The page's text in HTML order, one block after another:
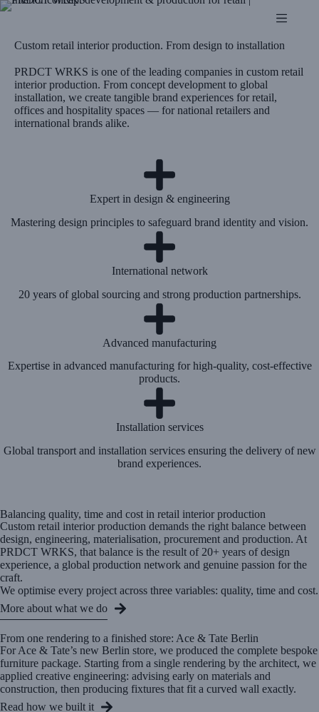
Custom retail interior production. From design to installation
PRDCT WRKS is one of the leading companies in custom retail
interior production. From concept development to global
installation, we create tangible brand experiences for retail,
offices and hospitality spaces — for national retailers and
international brands alike.
Expert in design & engineering
Mastering design principles to safeguard brand identity and vision.
International network
20 years of global sourcing and strong production partnerships.
Advanced manufacturing
Expertise in advanced manufacturing for high-quality, cost-effective
products.
Installation services
Global transport and installation services ensuring the delivery of new
brand experiences.
Balancing quality, time and cost in retail interior production
Custom retail interior production demands the right balance between
design, engineering, materialisation, procurement and production. At
PRDCT WRKS, that balance is the result of 20+ years of design
experience, a global production network and genuine passion for the
craft.
We optimise every project across three variables: quality, time and cost.
More about what we do
From one rendering to a finished store: Ace & Tate Berlin
For Ace & Tate’s new Berlin store, we produced the complete bespoke
furniture package. Starting from a single rendering by the architect, we
applied creative engineering: advising early on materials and
construction, then producing fixtures that fit a curved wall exactly.
Read how we built it